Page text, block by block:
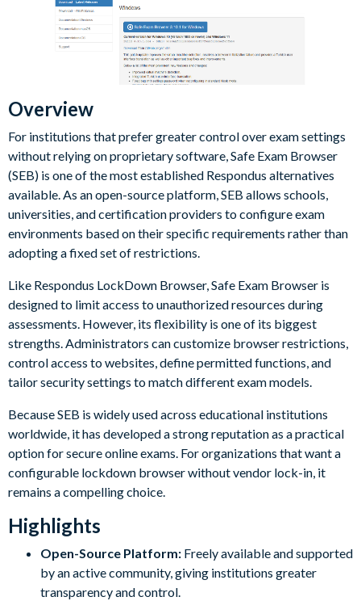
Overview
For institutions that prefer greater control over exam settings
without relying on proprietary software, Safe Exam Browser
(SEB) is one of the most established Respondus alternatives
available. As an open-source platform, SEB allows schools,
universities, and certification providers to configure exam
environments based on their specific requirements rather than
adopting a fixed set of restrictions.
Like Respondus LockDown Browser, Safe Exam Browser is
designed to limit access to unauthorized resources during
assessments. However, its flexibility is one of its biggest
strengths. Administrators can customize browser restrictions,
control access to websites, define permitted functions, and
tailor security settings to match different exam models.
Because SEB is widely used across educational institutions
worldwide, it has developed a strong reputation as a practical
option for secure online exams. For organizations that want a
configurable lockdown browser without vendor lock-in, it
remains a compelling choice.
Highlights
Open-Source Platform: Freely available and supported
by an active community, giving institutions greater
transparency and control.